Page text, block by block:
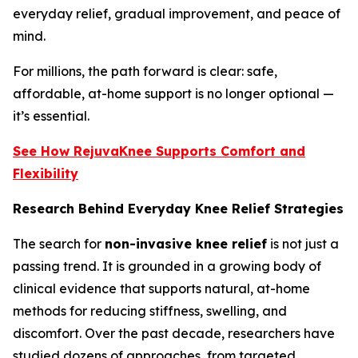
everyday relief, gradual improvement, and peace of
mind.
For millions, the path forward is clear: safe,
affordable, at-home support is no longer optional —
it’s essential.
See How RejuvaKnee Supports Comfort and
Flexibility
Research Behind Everyday Knee Relief Strategies
The search for non-invasive knee relief is not just a
passing trend. It is grounded in a growing body of
clinical evidence that supports natural, at-home
methods for reducing stiffness, swelling, and
discomfort. Over the past decade, researchers have